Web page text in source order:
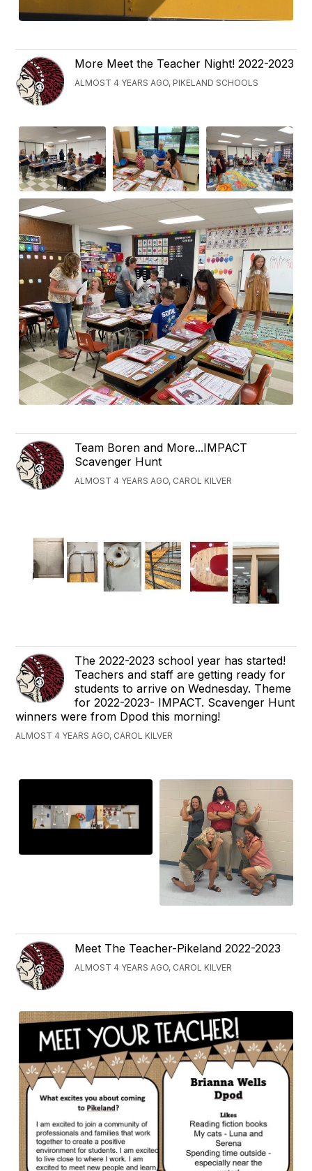
More Meet the Teacher Night! 2022-2023
ALMOST 4 YEARS AGO, PIKELAND SCHOOLS
Team Boren and More...IMPACT
Scavenger Hunt
ALMOST 4 YEARS AGO, CAROL KILVER
The 2022-2023 school year has started!
Teachers and staff are getting ready for
students to arrive on Wednesday. Theme
for 2022-2023- IMPACT. Scavenger Hunt
winners were from Dpod this morning!
ALMOST 4 YEARS AGO, CAROL KILVER
Meet The Teacher-Pikeland 2022-2023
ALMOST 4 YEARS AGO, CAROL KILVER